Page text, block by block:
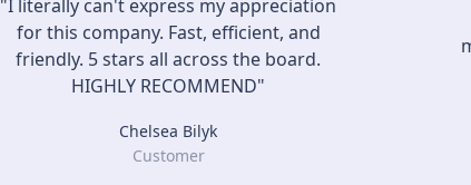
"I literally can't express my appreciation
for this company. Fast, efficient, and
friendly. 5 stars all across the board.
HIGHLY RECOMMEND"
Chelsea Bilyk
Customer